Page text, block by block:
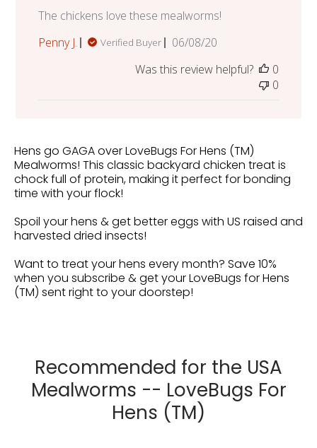
The chickens love these mealworms!
Penny J.
Verified Buyer
Published
06/08/20
Was this review helpful?
0
0
Hens go GAGA over LoveBugs For Hens (TM)
Mealworms! This classic backyard chicken treat is
chock full of protein, making it perfect for bonding
time with your flock!
Spoil your hens & get better eggs with US raised and
harvested dried insects!
Want to treat your hens every month? Save 10%
when you subscribe & get your LoveBugs for Hens
(TM) sent right to your doorstep!
Recommended for the USA
Mealworms -- LoveBugs For
Hens (TM)